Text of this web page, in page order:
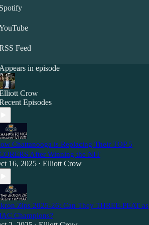
Spotify
Feed
Appears in episode
Crow
Episodes
Chattanooga is Replacing Their TOP 5
After Winning the NIT
16, 2025 • Elliott Crow
Zips 2025-26: Can They THREE-PEAT as
Champions?